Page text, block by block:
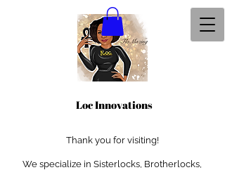
Loc Innovations
Thank you for visiting!
We specialize in Sisterlocks, Brotherlocks,